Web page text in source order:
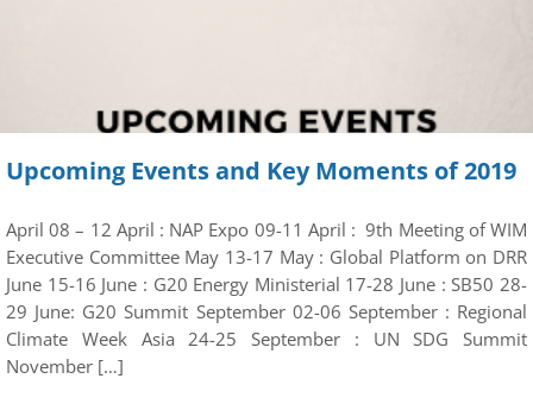
Upcoming Events and Key Moments of 2019
April 08 – 12 April : NAP Expo 09-11 April : 9th Meeting of WIM
Executive Committee May 13-17 May : Global Platform on DRR
June 15-16 June : G20 Energy Ministerial 17-28 June : SB50 28-
29 June: G20 Summit September 02-06 September : Regional
Climate Week Asia 24-25 September : UN SDG Summit
November […]